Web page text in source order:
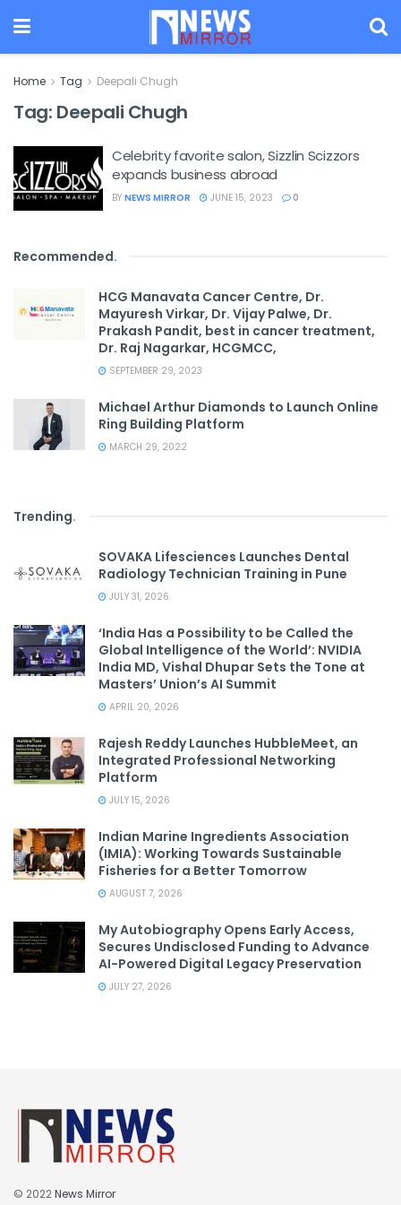
Home Tag Deepali Chugh
Tag: Deepali Chugh
Celebrity favorite salon, Sizzlin Scizzors
expands business abroad
BY NEWS MIRROR JUNE 15, 2023 0
Recommended.
HCG Manavata Cancer Centre, Dr.
Mayuresh Virkar, Dr. Vijay Palwe, Dr.
Prakash Pandit, best in cancer treatment,
Dr. Raj Nagarkar, HCGMCC,
SEPTEMBER 29, 2023
Michael Arthur Diamonds to Launch Online
Ring Building Platform
MARCH 29, 2022
Trending.
SOVAKA Lifesciences Launches Dental
Radiology Technician Training in Pune
JULY 31, 2026
‘India Has a Possibility to be Called the
Global Intelligence of the World’: NVIDIA
India MD, Vishal Dhupar Sets the Tone at
Masters’ Union’s AI Summit
APRIL 20, 2026
Rajesh Reddy Launches HubbleMeet, an
Integrated Professional Networking
Platform
JULY 15, 2026
Indian Marine Ingredients Association
(IMIA): Working Towards Sustainable
Fisheries for a Better Tomorrow
AUGUST 7, 2026
My Autobiography Opens Early Access,
Secures Undisclosed Funding to Advance
AI-Powered Digital Legacy Preservation
JULY 27, 2026
© 2022News Mirror